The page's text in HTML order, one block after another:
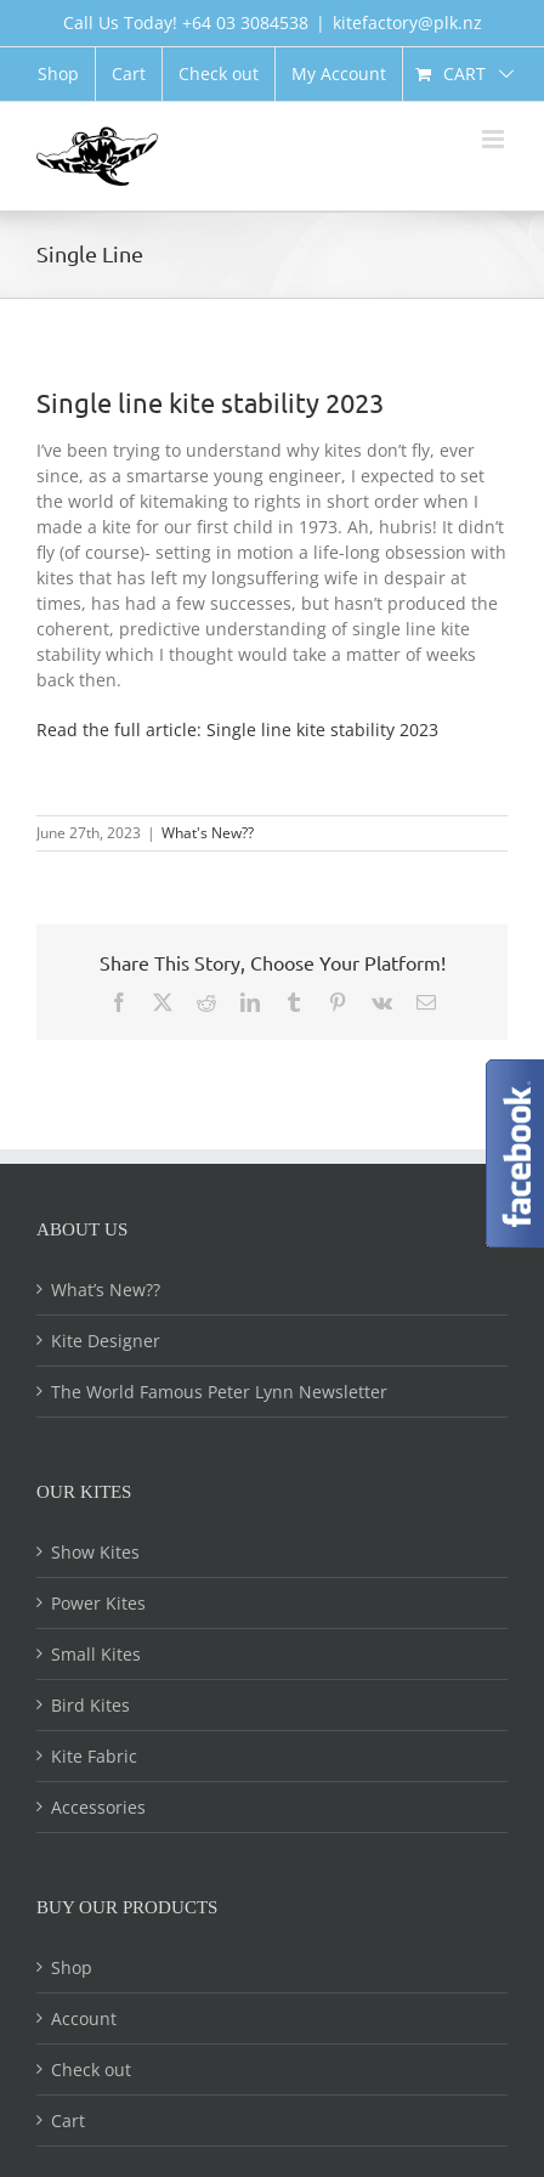
content
Call Us Today! +64 03 3084538 | kitefactory@plk.nz
Shop Cart Check out My Account CART
Single Line
Single line kite stability 2023
I’ve been trying to understand why kites don’t fly, ever
since, as a smartarse young engineer, I expected to set
the world of kitemaking to rights in short order when I
made a kite for our first child in 1973. Ah, hubris! It didn’t
fly (of course)- setting in motion a life-long obsession with
kites that has left my longsuffering wife in despair at
times, has had a few successes, but hasn’t produced the
coherent, predictive understanding of single line kite
stability which I thought would take a matter of weeks
back then.
Read the full article: Single line kite stability 2023
June 27th, 2023 | What's New??
Share This Story, Choose Your Platform!
Facebook RedditLinkedInTumblr Pinterest
Vk Email
ABOUT US
What’s New??
Kite Designer
The World Famous Peter Lynn Newsletter
OUR KITES
Show Kites
Power Kites
Small Kites
Bird Kites
Kite Fabric
Accessories
BUY OUR PRODUCTS
Shop
Account
Check out
Cart